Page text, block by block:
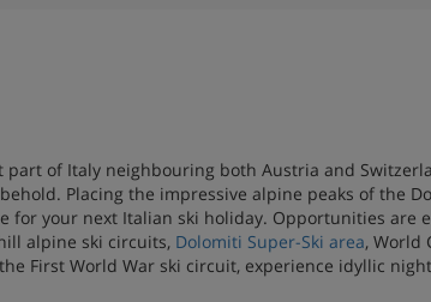
of Italy neighbouring both Austria and
Placing the impressive alpine peaks of the
for your next Italian ski holiday. Opportunities are
alpine ski circuits, Dolomiti Super-Ski area, World
First World War ski circuit, experience idyllic